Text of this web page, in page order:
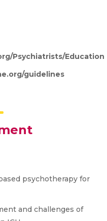
Psychiatrists/Education
guidelines
psychotherapy for
and challenges of